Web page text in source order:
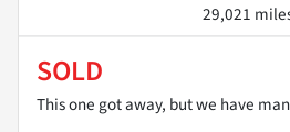
29,021
SOLD
This one got away, but we have